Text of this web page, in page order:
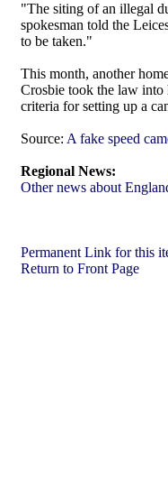
"The siting of an illegal
spokesman told the
to be taken."
This month, another
Crosbie took the law into
criteria for setting up a
Source: A fake speed
Regional News:
Other news about
Permanent Link for this
Return to Front Page